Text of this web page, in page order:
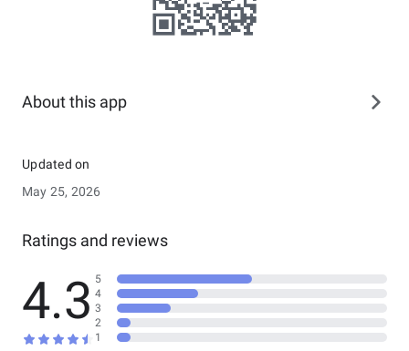
About this app
Updated on
May 25, 2026
Ratings and reviews
4.3 5
4
3
2
1